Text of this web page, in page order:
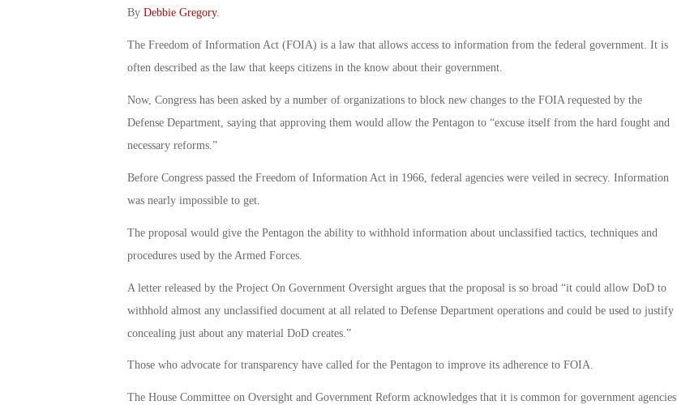
By Debbie Gregory.
The Freedom of Information Act (FOIA) is a law that allows access to information from the federal government. It is
often described as the law that keeps citizens in the know about their government.
Now, Congress has been asked by a number of organizations to block new changes to the FOIA requested by the
Defense Department, saying that approving them would allow the Pentagon to “excuse itself from the hard fought and
necessary reforms.”
Before Congress passed the Freedom of Information Act in 1966, federal agencies were veiled in secrecy. Information
was nearly impossible to get.
The proposal would give the Pentagon the ability to withhold information about unclassified tactics, techniques and
procedures used by the Armed Forces.
A letter released by the Project On Government Oversight argues that the proposal is so broad “it could allow DoD to
withhold almost any unclassified document at all related to Defense Department operations and could be used to justify
concealing just about any material DoD creates.”
Those who advocate for transparency have called for the Pentagon to improve its adherence to FOIA.
The House Committee on Oversight and Government Reform acknowledges that it is common for government agencies